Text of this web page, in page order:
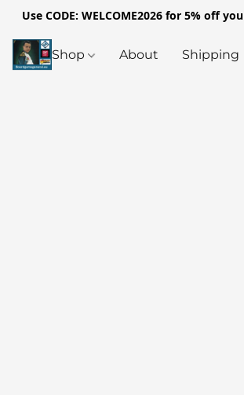
Use CODE: WELCOME2026 for 5% off
Shop About Shipping